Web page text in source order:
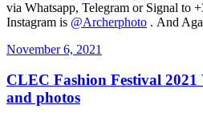
via Whatsapp, Telegram or Signal to
Instagram is @Archerphoto . And
Posted
November 6, 2021
CLEC Fashion Festival 2021
and photos